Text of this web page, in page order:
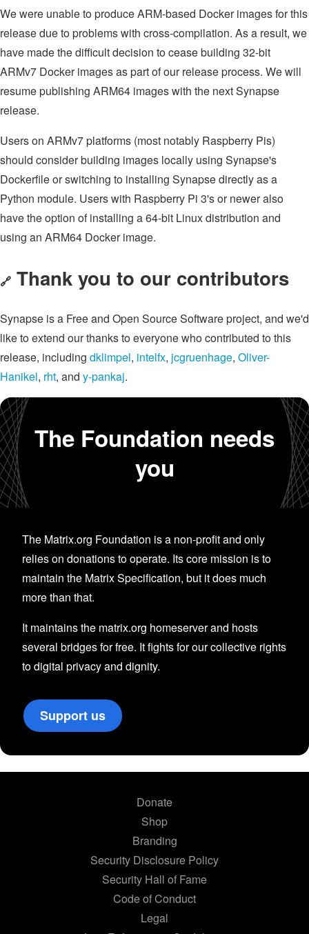
We were unable to produce ARM-based Docker images for this
release due to problems with cross-compilation. As a result, we
have made the difficult decision to cease building 32-bit
ARMv7 Docker images as part of our release process. We will
resume publishing ARM64 images with the next Synapse
release.
Users on ARMv7 platforms (most notably Raspberry Pis)
should consider building images locally using Synapse's
Dockerfile or switching to installing Synapse directly as a
Python module. Users with Raspberry Pi 3's or newer also
have the option of installing a 64-bit Linux distribution and
using an ARM64 Docker image.
🔗 Thank you to our contributors
Synapse is a Free and Open Source Software project, and we'd
like to extend our thanks to everyone who contributed to this
release, including dklimpel, intelfx, jcgruenhage, Oliver-
Hanikel, rht, and y-pankaj.
The Foundation needs
you
The Matrix.org Foundation is a non-profit and only
relies on donations to operate. Its core mission is to
maintain the Matrix Specification, but it does much
more than that.
It maintains the matrix.org homeserver and hosts
several bridges for free. It fights for our collective rights
to digital privacy and dignity.
Support us
Donate
Shop
Branding
Security Disclosure Policy
Security Hall of Fame
Code of Conduct
Legal